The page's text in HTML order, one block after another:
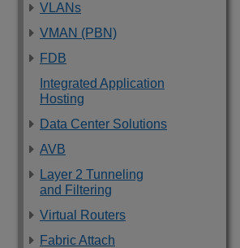
VLANs
VMAN (PBN)
FDB
Integrated Application
Hosting
Data Center Solutions
AVB
Layer 2 Tunneling
and Filtering
Virtual Routers
Fabric Attach